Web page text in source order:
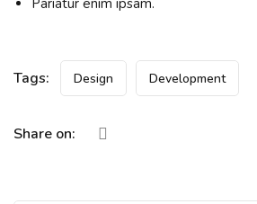
Pariatur enim ipsam.
Tags: Design Development
Share on: